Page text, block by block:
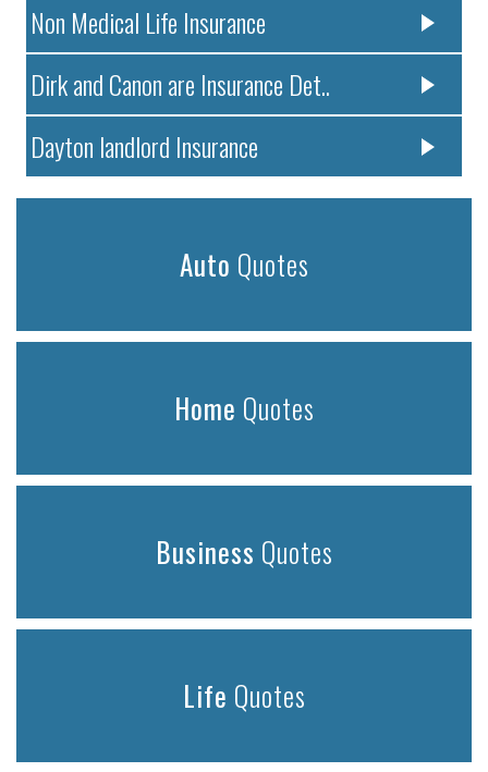
Non Medical Life Insurance
Dirk and Canon are Insurance Det..
Dayton landlord Insurance
Auto Quotes
Home Quotes
Business Quotes
Life Quotes